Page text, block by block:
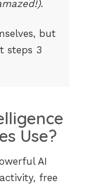
.
but
steps 3
Use?
AI
free